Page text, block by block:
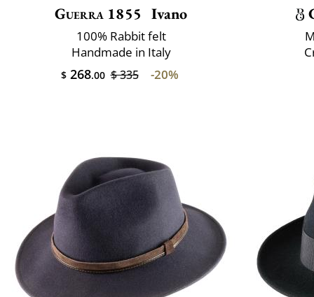
Guerra 1855 Ivano
100% Rabbit felt
Handmade in Italy
$268.00 $ 335 -20%